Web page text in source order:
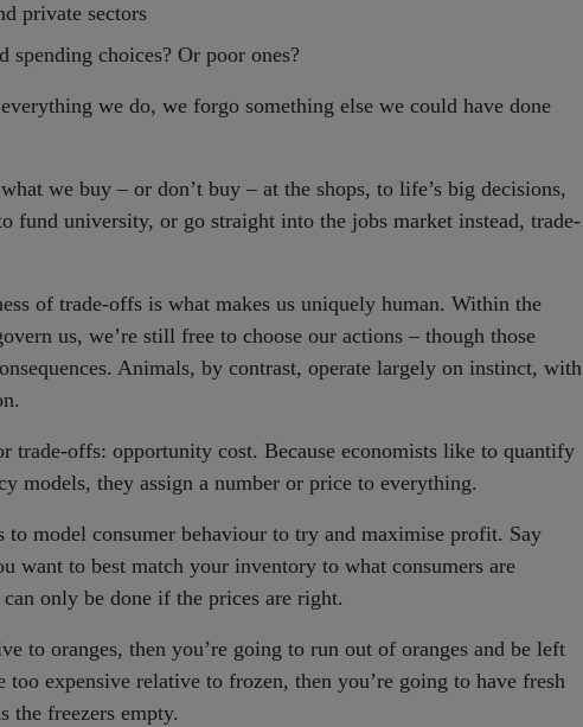
private sectors
spending choices? Or poor ones?
we do, we forgo something else we could have done
we buy – or don’t buy – at the shops, to life’s big decisions,
fund university, or go straight into the jobs market instead, trade-
of trade-offs is what makes us uniquely human. Within the
us, we’re still free to choose our actions – though those
Animals, by contrast, operate largely on instinct, with
trade-offs: opportunity cost. Because economists like to quantify
models, they assign a number or price to everything.
to model consumer behaviour to try and maximise profit. Say
want to best match your inventory to what consumers are
only be done if the prices are right.
to oranges, then you’re going to run out of oranges and be left
expensive relative to frozen, then you’re going to have fresh
the freezers empty.